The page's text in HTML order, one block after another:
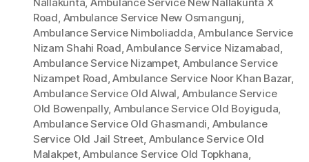
Road, Ambulance Service New Osmangunj,
Ambulance Service Nimboliadda,Ambulance Service
Nizam Shahi Road,Ambulance Service Nizamabad,
Ambulance Service Nizampet, Ambulance Service
Nizampet Road,Ambulance Service Noor Khan Bazar,
Ambulance Service Old Alwal, Ambulance Service
Old Bowenpally, Ambulance Service Old Boyiguda,
Ambulance Service Old Ghasmandi, Ambulance
Service Old Jail Street, Ambulance Service Old
Malakpet,Ambulance Service Old Topkhana,